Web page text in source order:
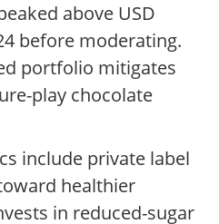
above USD
before moderating.
portfolio mitigates
play chocolate
include private label
healthier
in reduced-sugar